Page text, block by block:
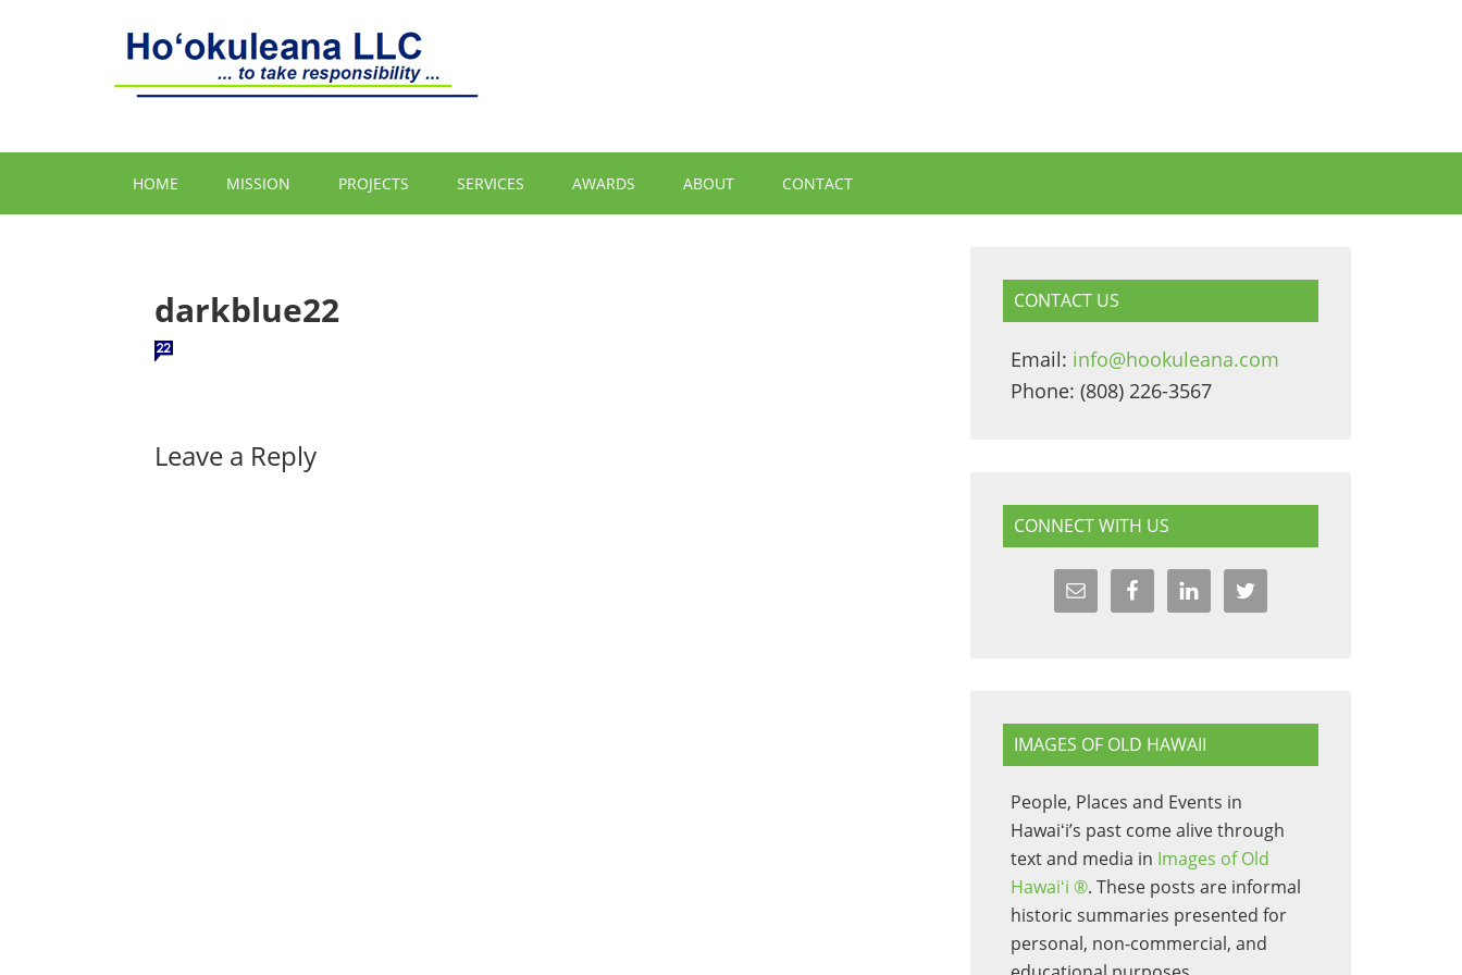
HOME MISSION PROJECTS SERVICES AWARDS ABOUT CONTACT
darkblue22
Leave a Reply
CONTACT US
Email: info@hookuleana.com
Phone: (808) 226-3567
CONNECT WITH US
IMAGES OF OLD HAWAII
People, Places and Events in
Hawaiʻi’s past come alive through
text and media in Images of Old
Hawaiʻi ®. These posts are informal
historic summaries presented for
personal, non-commercial, and